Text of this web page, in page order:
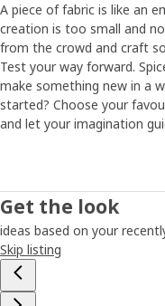
A piece of fabric is like an
creation is too small and
from the crowd and craft
Test your way forward.
make something new in a
started? Choose your
and let your imagination
Get the look
ideas based on your
Skip listing